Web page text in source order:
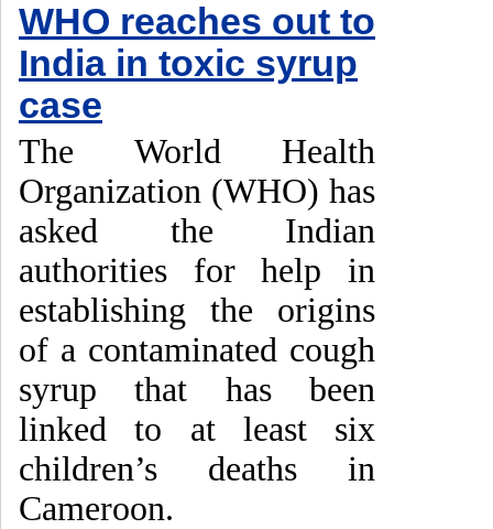
WHO reaches out to
India in toxic syrup
case
The World Health
Organization (WHO) has
asked the Indian
authorities for help in
establishing the origins
of a contaminated cough
syrup that has been
linked to at least six
children’s deaths in
Cameroon.